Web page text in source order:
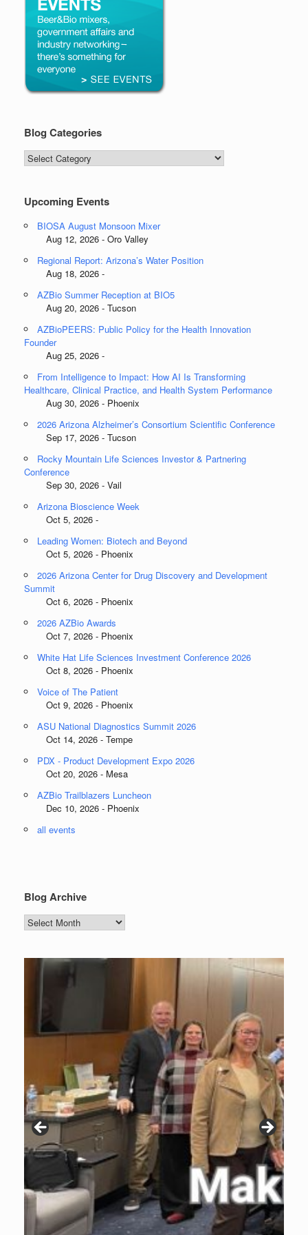
Blog Categories
Blog
Categories
Upcoming Events
BIOSA August Monsoon Mixer
Aug 12, 2026 - Oro Valley
Regional Report: Arizona’s Water Position
Aug 18, 2026 -
AZBio Summer Reception at BIO5
Aug 20, 2026 - Tucson
AZBioPEERS: Public Policy for the Health Innovation
Founder
Aug 25, 2026 -
From Intelligence to Impact: How AI Is Transforming
Healthcare, Clinical Practice, and Health System Performance
Aug 30, 2026 - Phoenix
2026 Arizona Alzheimer’s Consortium Scientific Conference
Sep 17, 2026 - Tucson
Rocky Mountain Life Sciences Investor & Partnering
Conference
Sep 30, 2026 - Vail
Arizona Bioscience Week
Oct 5, 2026 -
Leading Women: Biotech and Beyond
Oct 5, 2026 - Phoenix
2026 Arizona Center for Drug Discovery and Development
Summit
Oct 6, 2026 - Phoenix
2026 AZBio Awards
Oct 7, 2026 - Phoenix
White Hat Life Sciences Investment Conference 2026
Oct 8, 2026 - Phoenix
Voice of The Patient
Oct 9, 2026 - Phoenix
ASU National Diagnostics Summit 2026
Oct 14, 2026 - Tempe
PDX - Product Development Expo 2026
Oct 20, 2026 - Mesa
AZBio Trailblazers Luncheon
Dec 10, 2026 - Phoenix
all events
Blog Archive
Blog
Archive